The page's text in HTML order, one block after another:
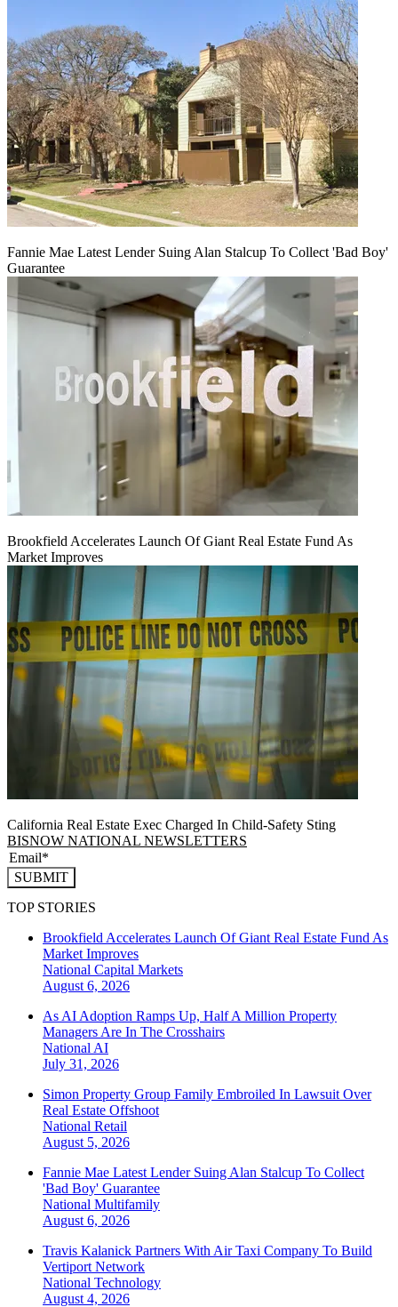
Fannie Mae Latest Lender Suing Alan Stalcup To Collect 'Bad Boy'
Guarantee
Brookfield Accelerates Launch Of Giant Real Estate Fund As
Market Improves
California Real Estate Exec Charged In Child-Safety Sting
BISNOW NATIONAL NEWSLETTERS
SUBMIT
TOP STORIES
Brookfield Accelerates Launch Of Giant Real Estate Fund As
Market Improves
National Capital Markets
August 6, 2026
As AI Adoption Ramps Up, Half A Million Property
Managers Are In The Crosshairs
National AI
July 31, 2026
Simon Property Group Family Embroiled In Lawsuit Over
Real Estate Offshoot
National Retail
August 5, 2026
Fannie Mae Latest Lender Suing Alan Stalcup To Collect
'Bad Boy' Guarantee
National Multifamily
August 6, 2026
Travis Kalanick Partners With Air Taxi Company To Build
Vertiport Network
National Technology
August 4, 2026